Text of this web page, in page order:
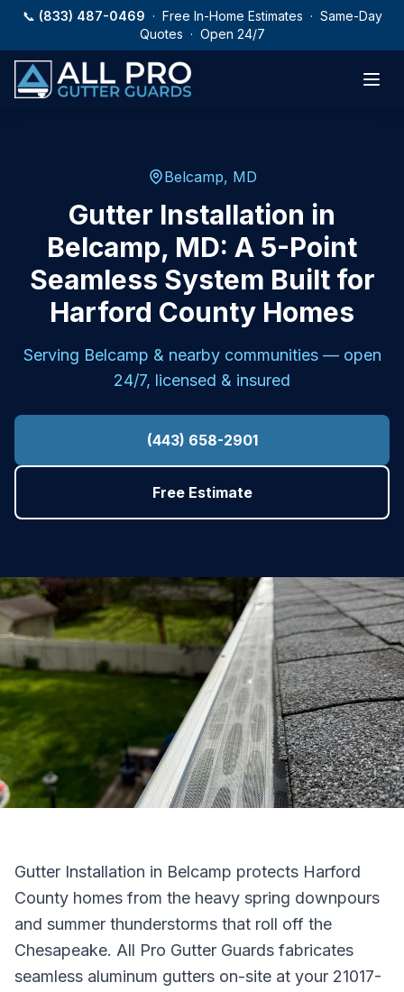
Skip to main content
📞 (833) 487-0469 · Free In-Home Estimates · Same-Day
Quotes · Open 24/7
Belcamp, MD
Gutter Installation in
Belcamp, MD: A 5-Point
Seamless System Built for
Harford County Homes
Serving Belcamp & nearby communities — open
24/7, licensed & insured
(443) 658-2901
Free Estimate
Gutter Installation in Belcamp protects Harford
County homes from the heavy spring downpours
and summer thunderstorms that roll off the
Chesapeake. All Pro Gutter Guards fabricates
seamless aluminum gutters on-site at your 21017-